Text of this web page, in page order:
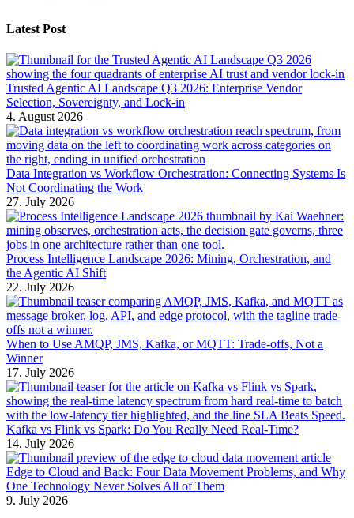
Latest Post
Trusted Agentic AI Landscape Q3 2026: Enterprise Vendor
Selection, Sovereignty, and Lock-in
4. August 2026
Data Integration vs Workflow Orchestration: Connecting Systems Is
Not Coordinating the Work
27. July 2026
Process Intelligence Landscape 2026: Mining, Orchestration, and
the Agentic AI Shift
22. July 2026
When to Use AMQP, JMS, Kafka, or MQTT: Trade-offs, Not a
Winner
17. July 2026
Kafka vs Flink vs Spark: Do You Really Need Real-Time?
14. July 2026
Edge to Cloud and Back: Four Data Movement Problems, and Why
One Technology Never Solves All of Them
9. July 2026